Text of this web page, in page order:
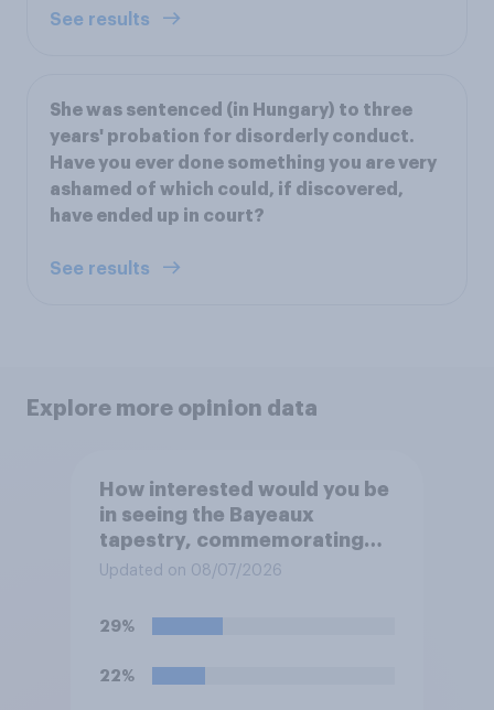
See results
She was sentenced (in Hungary) to three
years' probation for disorderly conduct.
Have you ever done something you are very
ashamed of which could, if discovered,
have ended up in court?
See results
Explore more opinion data
How interested would you be
in seeing the Bayeaux
tapestry, commemorating
the events leading up the
in 1066, when it comes to the
UK later this year?
Updated on 08/07/2026
29%
22%